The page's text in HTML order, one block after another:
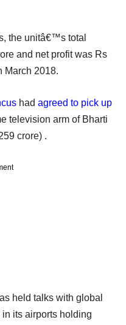
the unitâ€™s total
and net profit was Rs
March 2018.
had agreed to pick up
television arm of Bharti
crore) .
held talks with global
its airports holding